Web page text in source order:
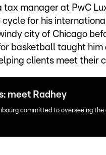
tax manager at PwC
for his
city of Chicago
basketball taught him
clients meet their
meet Radhey
committed to overseeing